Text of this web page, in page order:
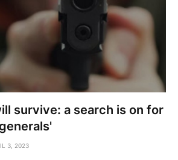
survive: a search is on for
3, 2023